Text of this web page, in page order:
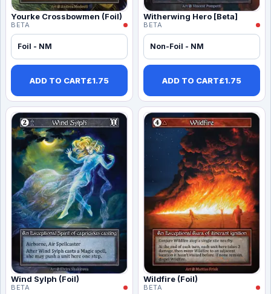
Yourke Crossbowmen (Foil)
BETA
Foil - NM
ADD TO CART£1.75
Witherwing Hero [Beta]
BETA
Non-Foil - NM
ADD TO CART£1.75
Wind Sylph (Foil)
BETA
Wildfire (Foil)
BETA